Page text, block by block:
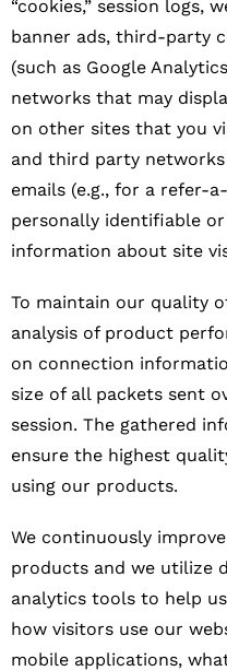
“cookies,” session logs,
banner ads, third-party
(such as Google
networks that may
on other sites that you
and third party
emails (e.g., for a refer-
personally identifiable
information about site
To maintain our quality
analysis of product
on connection
size of all packets sent
session. The gathered
ensure the highest
using our products.
We continuously
products and we utilize
analytics tools to help
how visitors use our
mobile applications,